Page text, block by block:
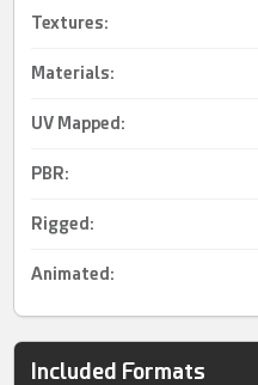
Textures:
Materials:
UV Mapped :
PBR:
Rigged :
Animated :
Included Formats